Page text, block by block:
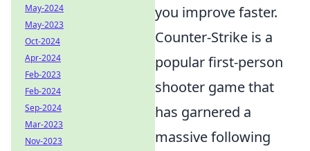
you improve faster.
Counter-Strike is a
popular first-person
shooter game that
has garnered a
massive following
May-2024
May-2023
Oct-2024
Apr-2024
Feb-2023
Feb-2024
Sep-2024
Mar-2023
Nov-2023